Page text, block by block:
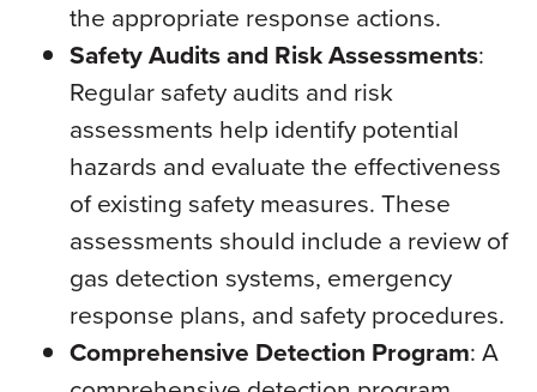
the appropriate response actions.
Safety Audits and Risk Assessments:
Regular safety audits and risk
assessments help identify potential
hazards and evaluate the effectiveness
of existing safety measures. These
assessments should include a review of
gas detection systems, emergency
response plans, and safety procedures.
Comprehensive Detection Program: A